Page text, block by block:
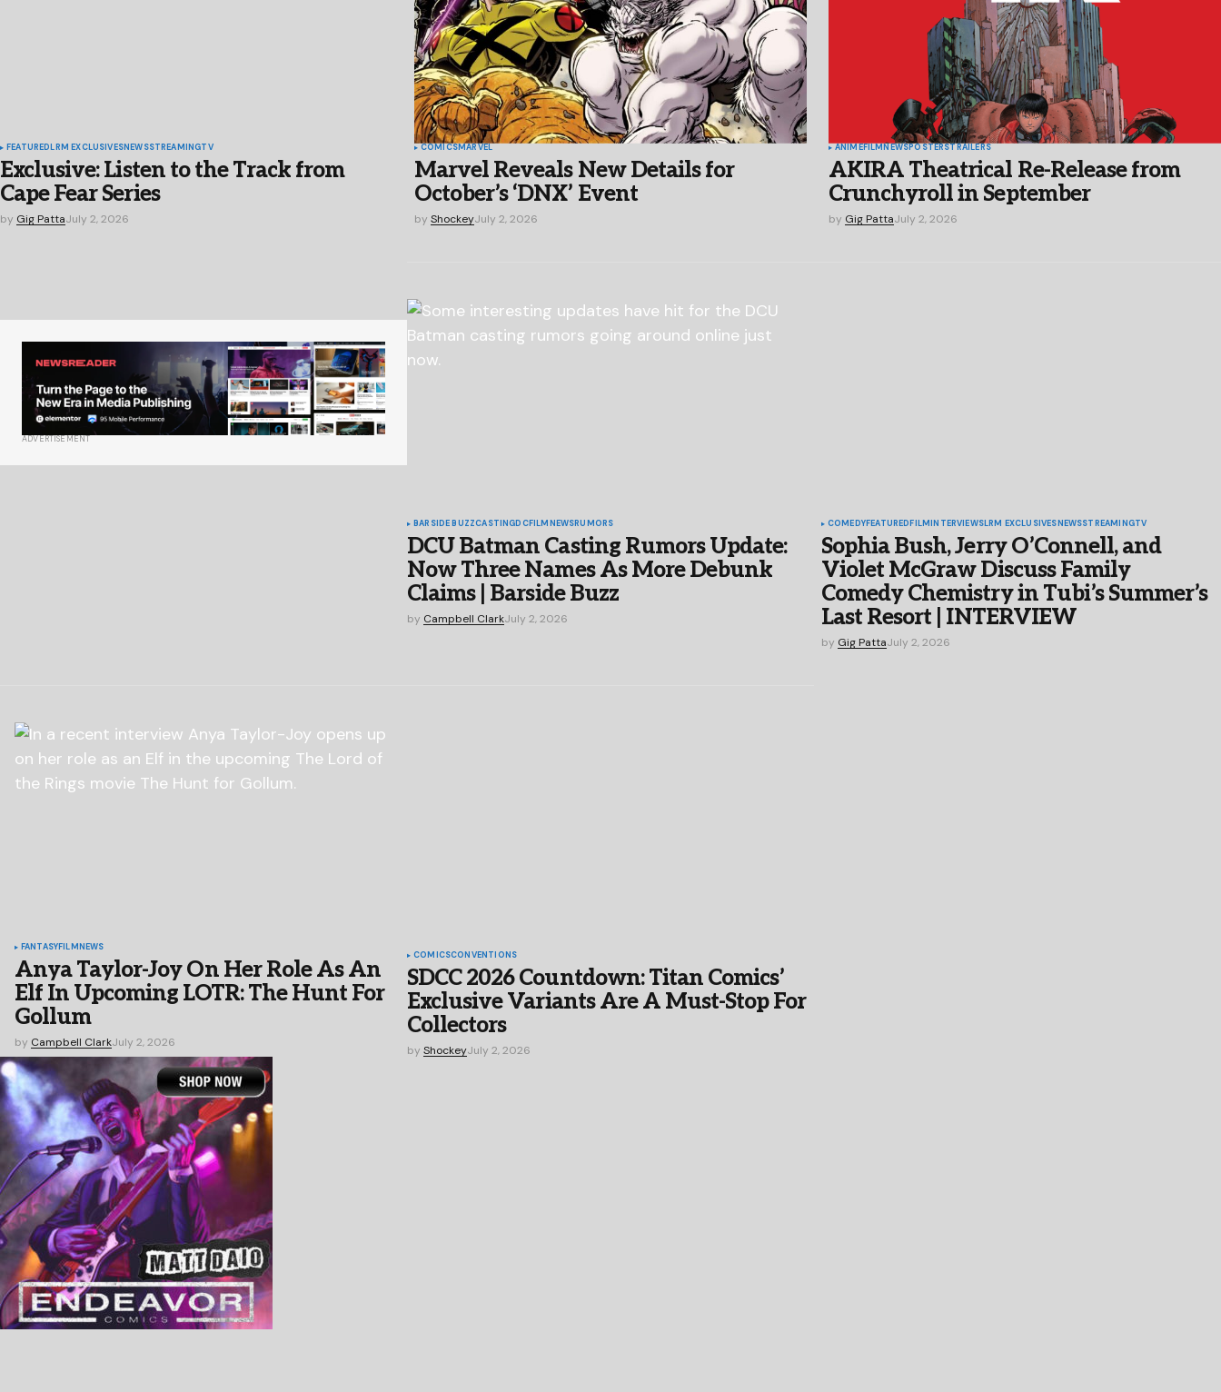
FEATUREDLRM EXCLUSIVESNEWSSTREAMINGTV
Exclusive: Listen to the Track from
Cape Fear Series
by Gig PattaJuly 2, 2026
COMICSMARVEL
Marvel Reveals New Details for
October’s ‘DNX’ Event
by ShockeyJuly 2, 2026
ANIMEFILMNEWSPOSTERSTRAILERS
AKIRA Theatrical Re-Release from
Crunchyroll in September
by Gig PattaJuly 2, 2026
ADVERTISEMENT
BARSIDE BUZZCASTINGDCFILMNEWSRUMORS
DCU Batman Casting Rumors Update:
Now Three Names As More Debunk
Claims | Barside Buzz
by Campbell ClarkJuly 2, 2026
COMEDYFEATUREDFILMINTERVIEWSLRM EXCLUSIVESNEWSSTREAMINGTV
Sophia Bush, Jerry O’Connell, and
Violet McGraw Discuss Family
Comedy Chemistry in Tubi’s Summer’s
Last Resort | INTERVIEW
by Gig PattaJuly 2, 2026
FANTASYFILM NEWS
Anya Taylor-Joy On Her Role As An
Elf In Upcoming LOTR: The Hunt For
Gollum
by Campbell ClarkJuly 2, 2026
COMICSCONVENTIONS
SDCC 2026 Countdown: Titan Comics’
Exclusive Variants Are A Must-Stop For
Collectors
by ShockeyJuly 2, 2026